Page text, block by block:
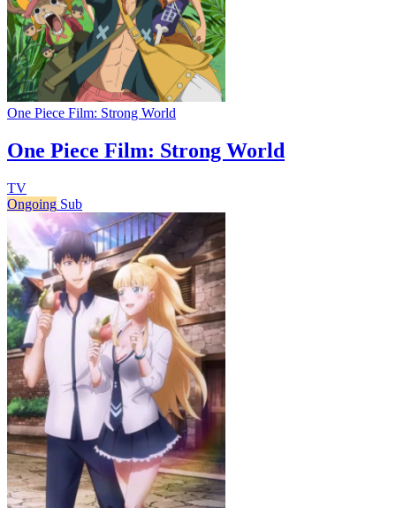
One Piece Film: Strong World
One Piece Film: Strong World
TV
Ongoing Sub